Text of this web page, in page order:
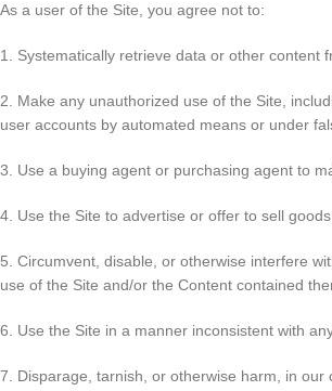
As a user of the Site, you agree not to:
1. Systematically retrieve data or other content
2. Make any unauthorized use of the Site,
user accounts by automated means or under
3. Use a buying agent or purchasing agent to
4. Use the Site to advertise or offer to sell
5. Circumvent, disable, or otherwise interfere
use of the Site and/or the Content contained
6. Use the Site in a manner inconsistent with
7. Disparage, tarnish, or otherwise harm, in our